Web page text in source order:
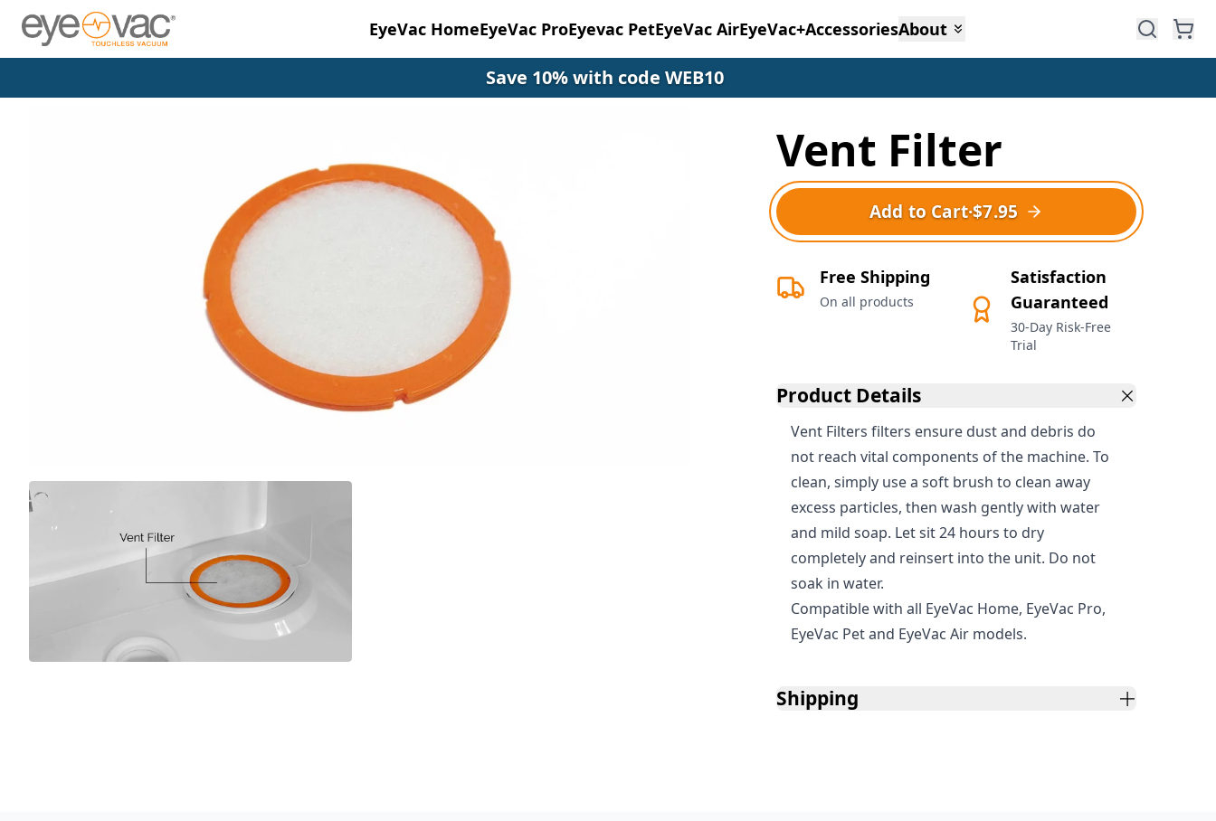
EyeVac HomeEyeVac ProEyevac PetEyeVac AirEyeVac+AccessoriesAbout
Save 10% with code WEB10
Vent Filter
Add to Cart·$7.95
Free Shipping
On all products
Satisfaction
Guaranteed
30-Day Risk-Free
Trial
Product Details
Vent Filters filters ensure dust and debris do
not reach vital components of the machine. To
clean, simply use a soft brush to clean away
excess particles, then wash gently with water
and mild soap. Let sit 24 hours to dry
completely and reinsert into the unit. Do not
soak in water.
Compatible with all EyeVac Home, EyeVac Pro,
EyeVac Pet and EyeVac Air models.
Shipping